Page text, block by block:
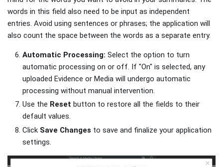
words in this field also need to be input as independent
entries. Avoid using sentences or phrases; the application will
also count the space between the words as a separate entry.
Automatic Processing: Select the option to turn
automatic processing on or off. If "On" is selected, any
uploaded Evidence or Media will undergo automatic
processing without manual intervention.
Use the Reset button to restore all the fields to their
default values.
Click Save Changes to save and finalize your application
settings.